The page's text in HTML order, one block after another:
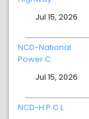
Jul 15, 2026
NCD-National
Power C
Jul 15, 2026
NCD-H P C L